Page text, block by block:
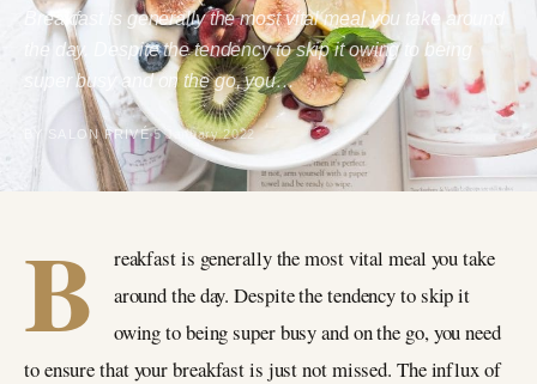
Breakfast is generally the most vital meal you take around
the day. Despite the tendency to skip it owing to being
super busy and on the go, you…
BY SALON PRIVÉ 5 January 2022
B
reakfast is generally the most vital meal you take
around the day. Despite the tendency to skip it
owing to being super busy and on the go, you need
to ensure that your breakfast is just not missed. The influx of